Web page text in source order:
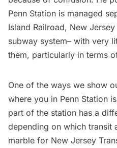
Penn Station is managed
Island Railroad, New
subway system– with very
them, particularly in terms
One of the ways we show
where you in Penn Station
part of the station has a
depending on which transit
marble for New Jersey